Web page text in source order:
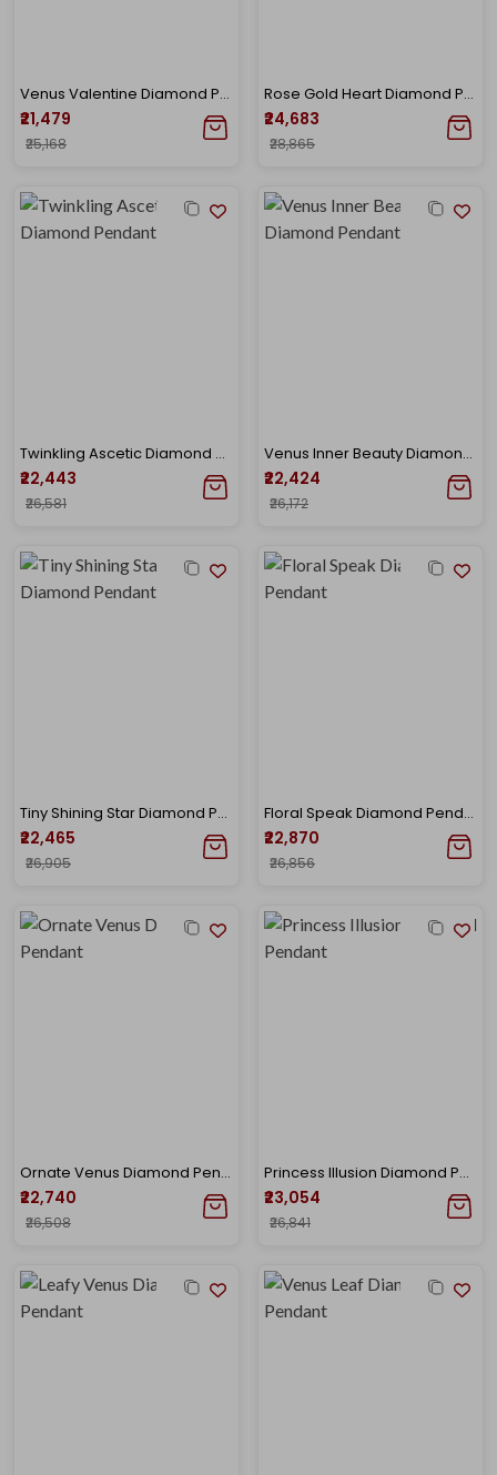
Venus Valentine Diamond Pendant
₹21,479
₹25,168
Rose Gold Heart Diamond Pendant
₹24,683
₹28,865
Twinkling Ascetic Diamond Pendant
₹22,443
₹26,581
Venus Inner Beauty Diamond Pendant
₹22,424
₹26,172
Tiny Shining Star Diamond Pendant
₹22,465
₹26,905
Floral Speak Diamond Pendant
₹22,870
₹26,856
Ornate Venus Diamond Pendant
₹22,740
₹26,508
Princess Illusion Diamond Pendant
₹23,054
₹26,841